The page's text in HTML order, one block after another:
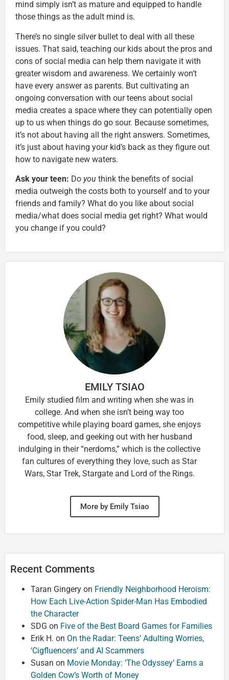
mind simply isn’t as mature and equipped to handle
those things as the adult mind is.
There’s no single silver bullet to deal with all these
issues. That said, teaching our kids about the pros and
cons of social media can help them navigate it with
greater wisdom and awareness. We certainly won’t
have every answer as parents. But cultivating an
ongoing conversation with our teens about social
media creates a space where they can potentially open
up to us when things do go sour. Because sometimes,
it’s not about having all the right answers. Sometimes,
it’s just about having your kid’s back as they figure out
how to navigate new waters.
Ask your teen: Do you think the benefits of social
media outweigh the costs both to yourself and to your
friends and family? What do you like about social
media/what does social media get right? What would
you change if you could?
EMILY TSIAO
Emily studied film and writing when she was in
college. And when she isn’t being way too
competitive while playing board games, she enjoys
food, sleep, and geeking out with her husband
indulging in their “nerdoms,” which is the collective
fan cultures of everything they love, such as Star
Wars, Star Trek, Stargate and Lord of the Rings.
More by Emily Tsiao
Recent Comments
Taran Gingery on Friendly Neighborhood Heroism:
How Each Live-Action Spider-Man Has Embodied
the Character
SDG on Five of the Best Board Games for Families
Erik H. on On the Radar: Teens’ Adulting Worries,
‘Cigfluencers’ and AI Scammers
Susan on Movie Monday: ‘The Odyssey’ Earns a
Golden Cow’s Worth of Money